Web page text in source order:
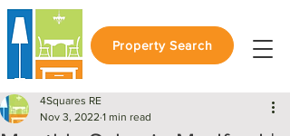
Property Search
4Squares RE
Nov 3, 2022 1 min read